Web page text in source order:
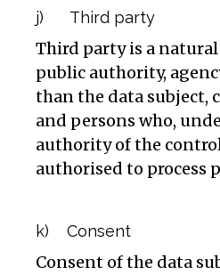
j) Third party
Third party is a
public authority,
than the data subject,
and persons who,
authority of the
authorised to process
k) Consent
Consent of the data